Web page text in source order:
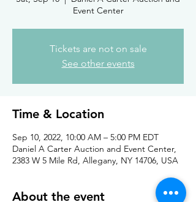
Event Center
Tickets are not on sale
See other events
Time & Location
Sep 10, 2022, 10:00 AM – 5:00 PM EDT
Daniel A Carter Auction and Event Center,
2383 W 5 Mile Rd, Allegany, NY 14706, USA
About the event